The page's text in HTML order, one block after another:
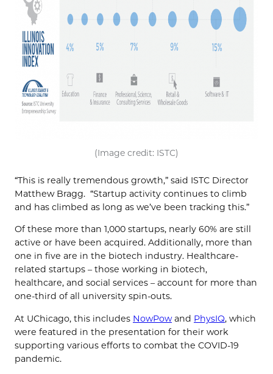
(Image credit: ISTC)
“This is really tremendous growth,” said ISTC Director
Matthew Bragg. “Startup activity continues to climb
and has climbed as long as we’ve been tracking this.”
Of these more than 1,000 startups, nearly 60% are still
active or have been acquired. Additionally, more than
one in five are in the biotech industry. Healthcare-
related startups – those working in biotech,
healthcare, and social services – account for more than
one-third of all university spin-outs.
At UChicago, this includes NowPowand PhysIQ, which
were featured in the presentation for their work
supporting various efforts to combat the COVID-19
pandemic.